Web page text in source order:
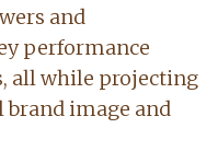
and
performance
all while projecting
brand image and